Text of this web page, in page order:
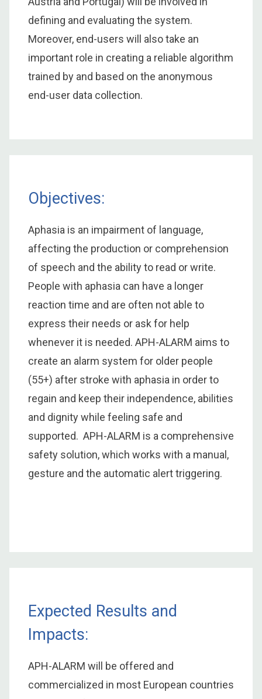
defining and evaluating the system.
Moreover, end-users will also take an
important role in creating a reliable algorithm
trained by and based on the anonymous
end-user data collection.
Objectives:
Aphasia is an impairment of language,
affecting the production or comprehension
of speech and the ability to read or write.
People with aphasia can have a longer
reaction time and are often not able to
express their needs or ask for help
whenever it is needed. APH-ALARM aims to
create an alarm system for older people
(55+) after stroke with aphasia in order to
regain and keep their independence, abilities
and dignity while feeling safe and
supported. APH-ALARM is a comprehensive
safety solution, which works with a manual,
gesture and the automatic alert triggering.
Expected Results and
Impacts:
APH-ALARM will be offered and
commercialized in most European countries